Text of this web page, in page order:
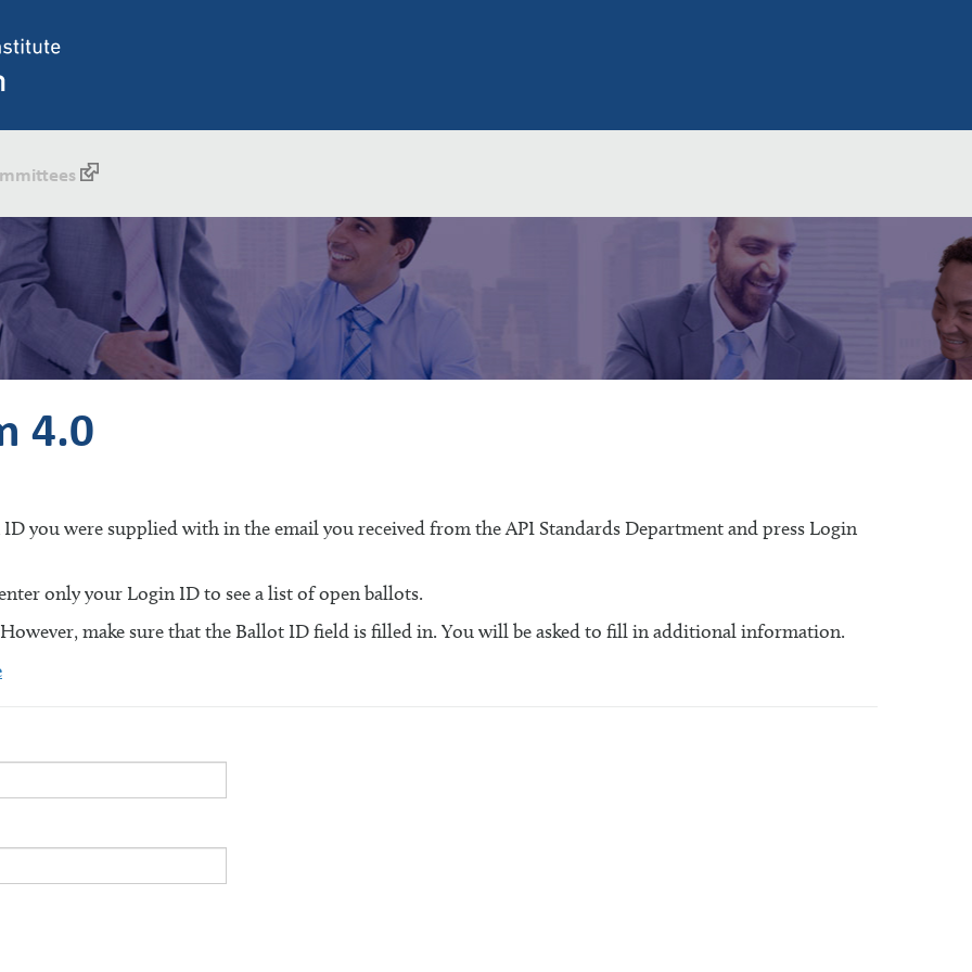
4.0
you were supplied with in the email you received from the API Standards Department and press Login
only your Login ID to see a list of open ballots.
make sure that the Ballot ID field is filled in. You will be asked to fill in additional information.